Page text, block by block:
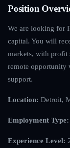
Position
We are looking for
capital. You will
markets, with profit
remote opportunity
support.
Location: Detroit,
Employment Type:
Experience Level: